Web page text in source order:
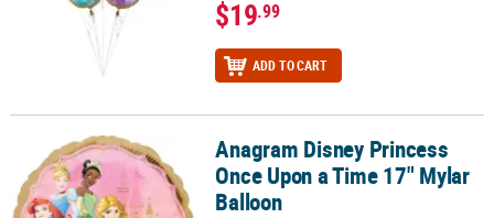
SHOPPING
$19.99
ADD TO CART
Anagram Disney Princess Once Upon a Time 17" Mylar Balloon
Anagram Disney Princess
Once Upon a Time 17" Mylar
Balloon